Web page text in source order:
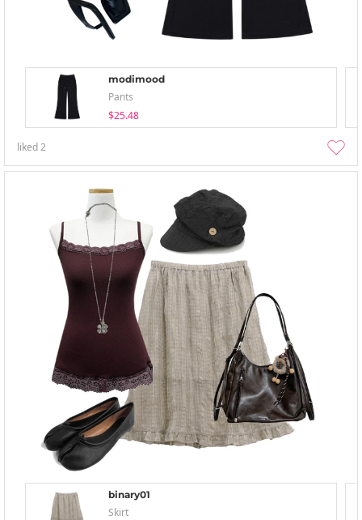
modimood
Pants
$25.48
liked2
binary01
Skirt